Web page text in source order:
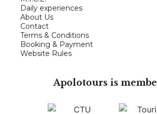
Daily experiences
About Us
Contact
Terms & Conditions
Booking & Payment
Website Rules
Apolotours is